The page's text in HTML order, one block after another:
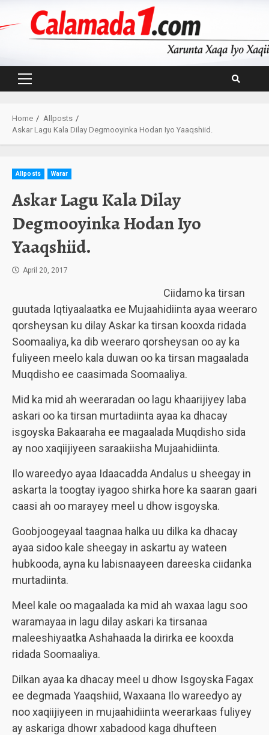
Primary
Home
Allposts
Askar Lagu Kala Dilay Degmooyinka Hodan Iyo Yaaqshiid.
Allposts Warar
Askar Lagu Kala Dilay
Degmooyinka Hodan Iyo
Yaaqshiid.
April 20, 2017
Ciidamo ka tirsan
guutada Iqtiyaalaatka ee Mujaahidiinta ayaa weeraro
qorsheysan ku dilay Askar ka tirsan kooxda ridada
Soomaaliya, ka dib weeraro qorsheysan oo ay ka
fuliyeen meelo kala duwan oo ka tirsan magaalada
Muqdisho ee caasimada Soomaaliya.
Mid ka mid ah weeraradan oo lagu khaarijiyey laba
askari oo ka tirsan murtadiinta ayaa ka dhacay
isgoyska Bakaaraha ee magaalada Muqdisho sida
ay noo xaqiijiyeen saraakiisha Mujaahidiinta.
Ilo wareedyo ayaa Idaacadda Andalus u sheegay in
askarta la toogtay iyagoo shirka hore ka saaran gaari
caasi ah oo marayey meel u dhow isgoyska.
Goobjoogeyaal taagnaa halka uu dilka ka dhacay
ayaa sidoo kale sheegay in askartu ay wateen
hubkooda, ayna ku labisnaayeen dareeska ciidanka
murtadiinta.
Meel kale oo magaalada ka mid ah waxaa lagu soo
waramayaa in lagu dilay askari ka tirsanaa
maleeshiyaatka Ashahaada la dirirka ee kooxda
ridada Soomaaliya.
Dilkan ayaa ka dhacay meel u dhow Isgoyska Fagax
ee degmada Yaaqshiid, Waxaana Ilo wareedyo ay
noo xaqiijiyeen in mujaahidiinta weerarkaas fuliyey
ay askariga dhowr xabadood kaga dhufteen